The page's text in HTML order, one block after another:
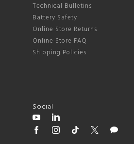
Technical Bulletins
Battery Safety
Online Store Returns
Online Store FAQ
Shipping Policies
Social